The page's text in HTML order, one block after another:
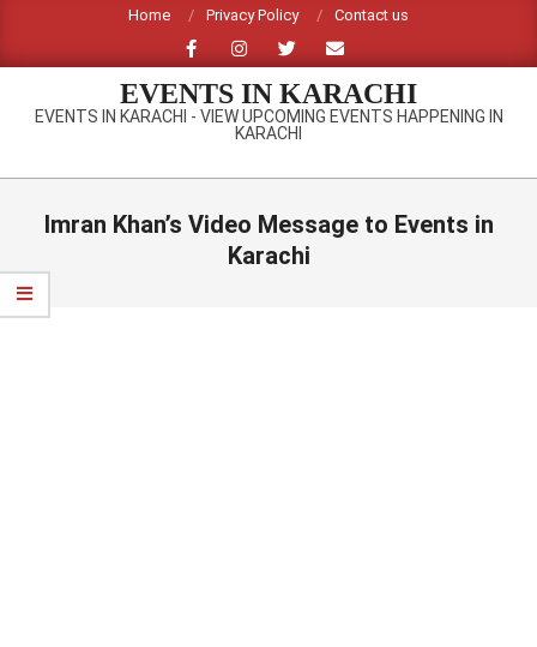
content
Home Privacy Policy Contact us
EVENTS IN KARACHI
EVENTS IN KARACHI - VIEW UPCOMING EVENTS HAPPENING IN
KARACHI
Primary
Imran Khan’s Video Message to Events in
Karachi